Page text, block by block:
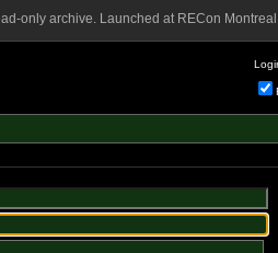
only archive. Launched at RECon